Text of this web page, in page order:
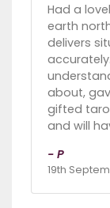
Had a
earth
delivers
about,
gifted
and will
- P
19th